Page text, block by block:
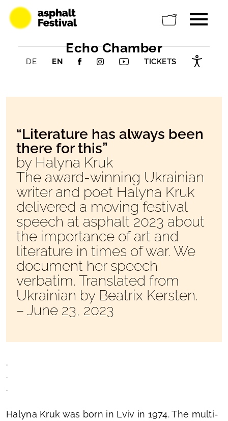
Echo Chamber
DE EN TICKETS
“Literature has always been
there for this”
by Halyna Kruk
The award-winning Ukrainian
writer and poet Halyna Kruk
delivered a moving festival
speech at asphalt 2023 about
the importance of art and
literature in times of war. We
document her speech
verbatim. Translated from
Ukrainian by Beatrix Kersten.
– June 23, 2023
.
.
.
Halyna Kruk was born in Lviv in 1974. The multi-